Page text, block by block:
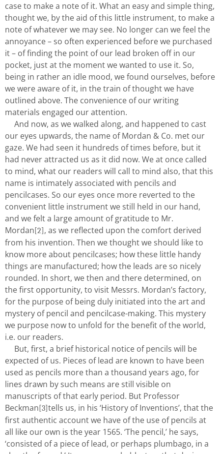
case to make a note of it. What an easy and simple thing,
thought we, by the aid of this little instrument, to make a
note of whatever we may see. No longer can we feel the
annoyance – so often experienced before we purchased
it – of finding the point of our lead broken off in our
pocket, just at the moment we wanted to use it. So,
being in rather an idle mood, we found ourselves, before
we were aware of it, in the train of thought we have
outlined above. The convenience of our writing
materials engaged our attention.
And now, as we walked along, and happened to cast
our eyes upwards, the name of Mordan & Co. met our
gaze. We had seen it hundreds of times before, but it
had never attracted us as it did now. We at once called
to mind, what our readers will call to mind also, that this
name is intimately associated with pencils and
pencilcases. So our eyes once more reverted to the
convenient little instrument we still held in our hand,
and we felt a large amount of gratitude to Mr.
Mordan [2] , as we reflected upon the comfort derived
from his invention. Then we thought we should like to
know more about pencilcases; how these little handy
things are manufactured; how the leads are so nicely
rounded. In short, we then and there determined, on
the first opportunity, to visit Messrs. Mordan’s factory,
for the purpose of being duly initiated into the art and
mystery of pencil and pencilcase-making. This mystery
we purpose now to unfold for the benefit of the world,
i.e. our readers.
But, first, a brief historical notice of pencils will be
expected of us. Pieces of lead are known to have been
used as pencils more than a thousand years ago, for
lines drawn by such means are still visible on
manuscripts of that early period. But Professor
Beckman [3] tells us, in his ‘History of Inventions’, that the
first authentic account we have of the use of pencils at
all like our own is the year 1565. ‘The pencil,’ he says,
‘consisted of a piece of lead, or perhaps plumbago, in a